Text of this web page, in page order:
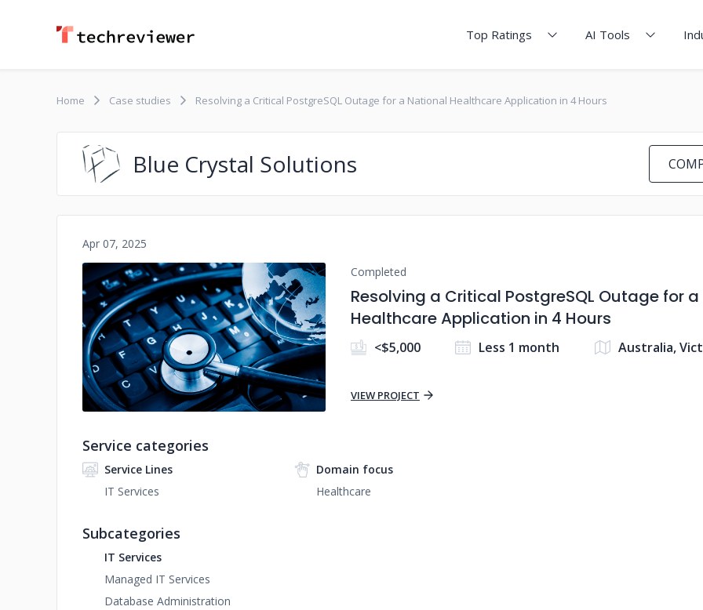
Top Ratings AI Tools
Home Case studies Resolving a Critical PostgreSQL Outage for a National Healthcare Application in 4 Hours
Blue Crystal Solutions
Apr 07, 2025
No image
Completed
Resolving a Critical PostgreSQL Outage for
Healthcare Application in 4 Hours
<$5,000 Less 1 month Australia,
VIEW PROJECT
Service categories
Service Lines
IT Services
Domain focus
Healthcare
Subcategories
IT Services
Managed IT Services
Database Administration